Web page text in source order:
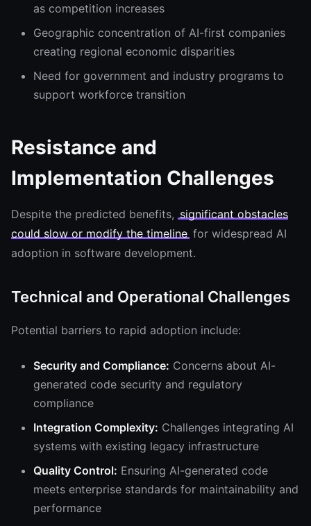
as competition increases
Geographic concentration of AI-first companies
creating regional economic disparities
Need for government and industry programs to
support workforce transition
Resistance and
Implementation Challenges
Despite the predicted benefits, significant obstacles
could slow or modify the timeline for widespread AI
adoption in software development.
Technical and Operational Challenges
Potential barriers to rapid adoption include:
Security and Compliance: Concerns about AI-
generated code security and regulatory
compliance
Integration Complexity: Challenges integrating AI
systems with existing legacy infrastructure
Quality Control: Ensuring AI-generated code
meets enterprise standards for maintainability and
performance